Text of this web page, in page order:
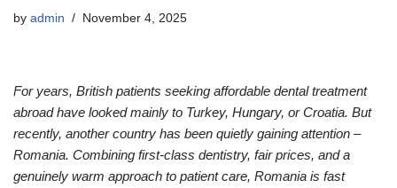
by admin November 4, 2025
For years, British patients seeking affordable dental treatment
abroad have looked mainly to Turkey, Hungary, or Croatia. But
recently, another country has been quietly gaining attention –
Romania. Combining first-class dentistry, fair prices, and a
genuinely warm approach to patient care, Romania is fast